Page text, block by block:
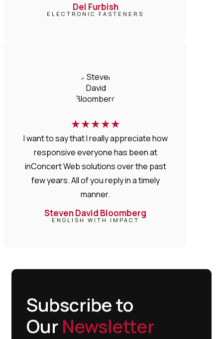
Del Furbish
ELECTRONIC FASTENERS
★★★★★
I want to say that I really appreciate how
responsive everyone has been at
inConcert Web solutions over the past
few years. All of you reply in a timely
manner.
Steven David Bloomberg
ENGLISH WITH IMPACT
Subscribe to
Our Newsletter